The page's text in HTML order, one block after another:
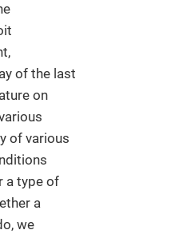
of the last
on
of various
a type of
a
we